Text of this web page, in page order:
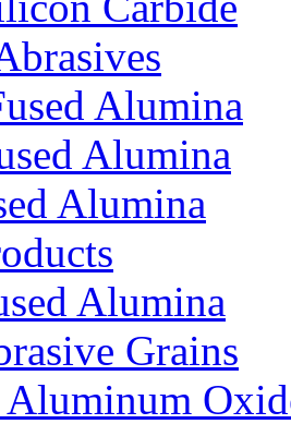
Alumina
Alumina
Alumina
Alumina
Grains
Aluminum